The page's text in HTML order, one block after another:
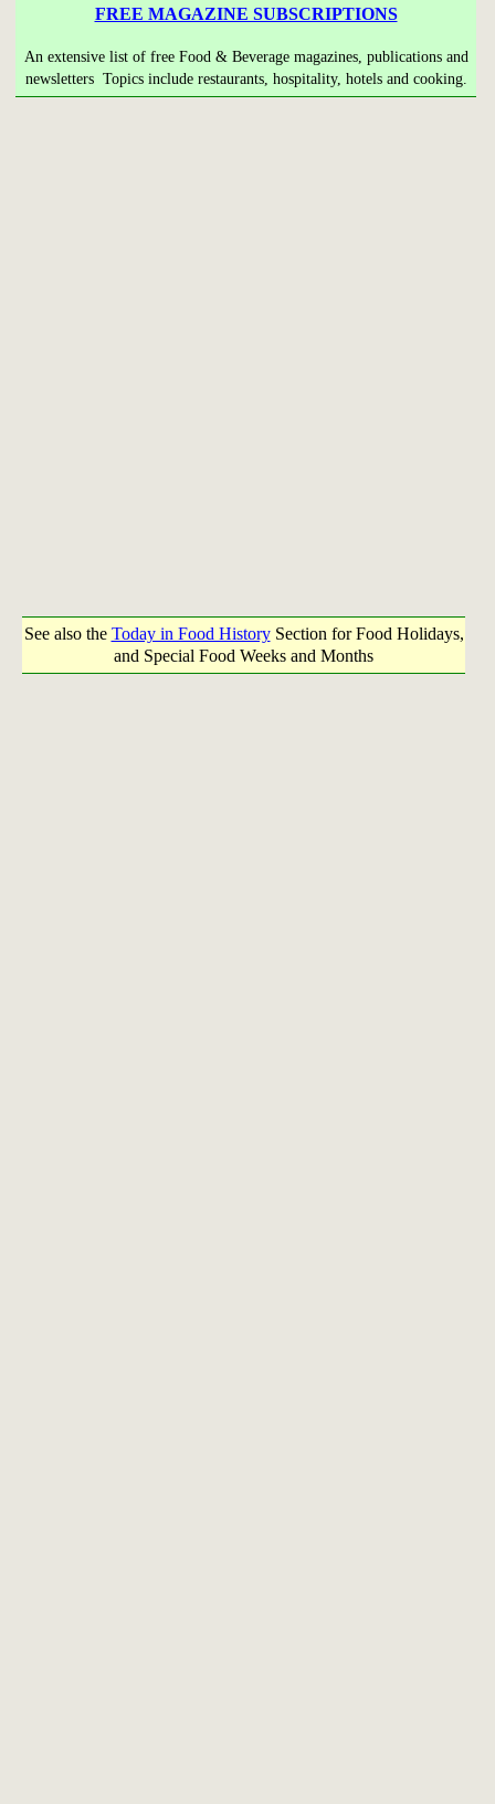
FREE MAGAZINE SUBSCRIPTIONS
An extensive list of free Food & Beverage magazines, publications and
newsletters Topics include restaurants, hospitality, hotels and cooking.
See also the Today in Food HistorySection for Food Holidays,
and Special Food Weeks and Months